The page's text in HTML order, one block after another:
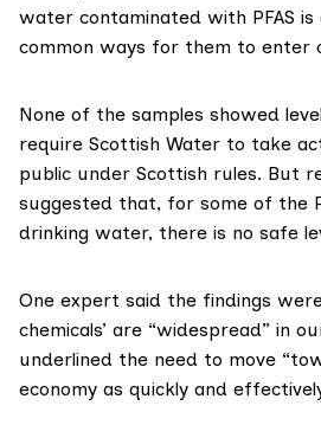
water contaminated with PFAS
common ways for them to enter
None of the samples showed
require Scottish Water to take
public under Scottish rules. But
suggested that, for some of the
drinking water, there is no safe
One expert said the findings
chemicals’ are “widespread” in
underlined the need to move
economy as quickly and